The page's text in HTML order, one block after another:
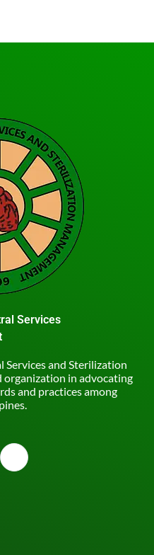
Services
and Sterilization
organization in advocating
and practices among